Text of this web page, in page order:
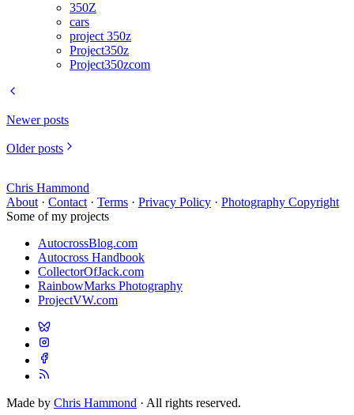
350Z
cars
project 350z
Project350z
Project350zcom
Newer posts
Older posts
Chris Hammond
About · Contact · Terms · Privacy Policy · Photography Copyright
Some of my projects
AutocrossBlog.com
Autocross Handbook
CollectorOfJack.com
RainbowMarks Photography
ProjectVW.com
Made by Chris Hammond · All rights reserved.